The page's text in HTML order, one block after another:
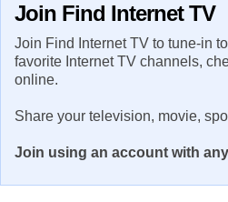
Join Find Internet TV
Join Find Internet TV to tune-in
favorite Internet TV channels,
online.
Share your television, movie,
Join using an account with